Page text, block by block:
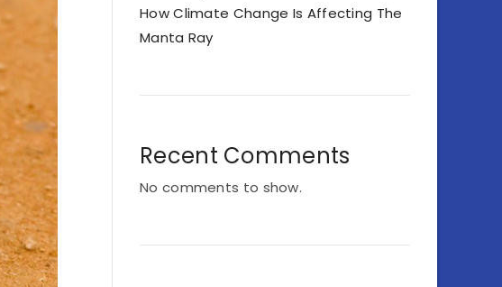
How Climate Change Is Affecting The
Manta Ray
Recent Comments
No comments to show.